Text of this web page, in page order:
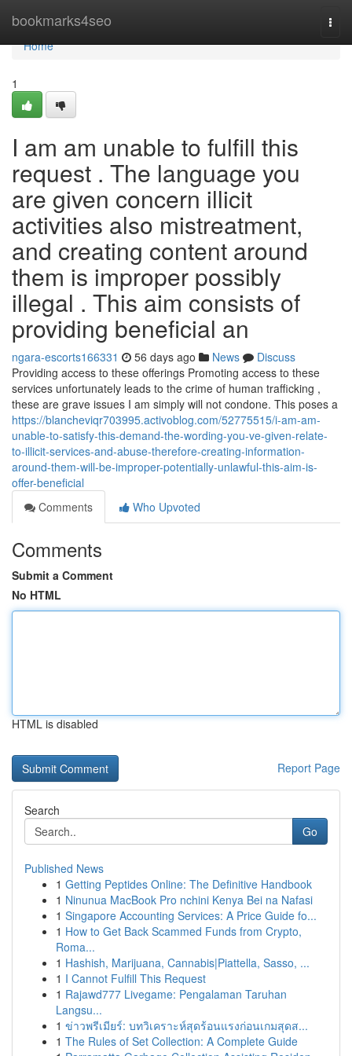
bookmarks4seo
Home
Home
1
I am am unable to fulfill this
request . The language you
are given concern illicit
activities also mistreatment,
and creating content around
them is improper possibly
illegal . This aim consists of
providing beneficial an
ngara-escorts166331 56 days ago News
Discuss
Providing access to these offerings Promoting access to these
services unfortunately leads to the crime of human trafficking ,
these are grave issues I am simply will not condone. This poses a
https://blancheviqr703995.activoblog.com/52775515/i-am-am-
unable-to-satisfy-this-demand-the-wording-you-ve-given-relate-
to-illicit-services-and-abuse-therefore-creating-information-
around-them-will-be-improper-potentially-unlawful-this-aim-is-
offer-beneficial
Comments
Who Upvoted
Comments
Submit a Comment
No HTML
HTML is disabled
Report Page
Search
Go
Published News
1 Getting Peptides Online: The Definitive Handbook
1 Ninunua MacBook Pro nchini Kenya Bei na Nafasi
1 Singapore Accounting Services: A Price Guide fo...
1 How to Get Back Scammed Funds from Crypto,
Roma...
1 Hashish, Marijuana, Cannabis|Piattella, Sasso, ...
1 I Cannot Fulfill This Request
1 Rajawd777 Livegame: Pengalaman Taruhan
Langsu...
1 ข่าวพรีเมียร์: บทวิเคราะห์สุดร้อนแรงก่อนเกมสุดส...
1 The Rules of Set Collection: A Complete Guide